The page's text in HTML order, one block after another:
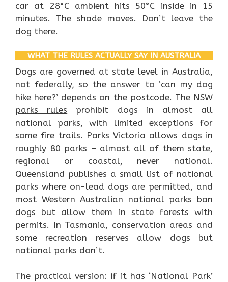
car at 28°C ambient hits 50°C inside in 15
minutes. The shade moves. Don’t leave the
dog there.
WHAT THE RULES ACTUALLY SAY IN AUSTRALIA
Dogs are governed at state level in Australia,
not federally, so the answer to ‘can my dog
hike here?’ depends on the postcode. The NSW
parks rules prohibit dogs in almost all
national parks, with limited exceptions for
some fire trails. Parks Victoria allows dogs in
roughly 80 parks – almost all of them state,
regional or coastal, never national.
Queensland publishes a small list of national
parks where on-lead dogs are permitted, and
most Western Australian national parks ban
dogs but allow them in state forests with
permits. In Tasmania, conservation areas and
some recreation reserves allow dogs but
national parks don’t.
The practical version: if it has ‘National Park’